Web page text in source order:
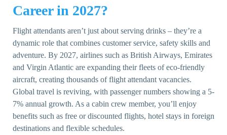
Career in 2027?
Flight attendants aren’t just about serving drinks – they’re a
dynamic role that combines customer service, safety skills and
adventure. By 2027, airlines such as British Airways, Emirates
and Virgin Atlantic are expanding their fleets of eco-friendly
aircraft, creating thousands of flight attendant vacancies.
Global travel is reviving, with passenger numbers showing a 5-
7% annual growth. As a cabin crew member, you’ll enjoy
benefits such as free or discounted flights, hotel stays in foreign
destinations and flexible schedules.